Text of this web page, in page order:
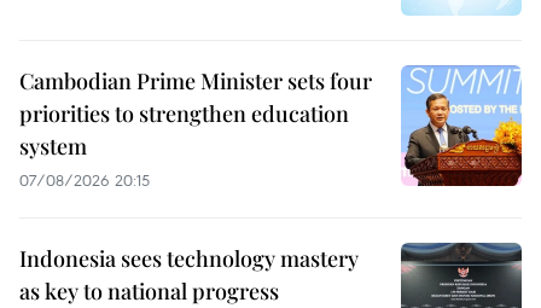
Cambodian Prime Minister sets four
priorities to strengthen education
system
07/08/2026 20:15
Indonesia sees technology mastery
as key to national progress